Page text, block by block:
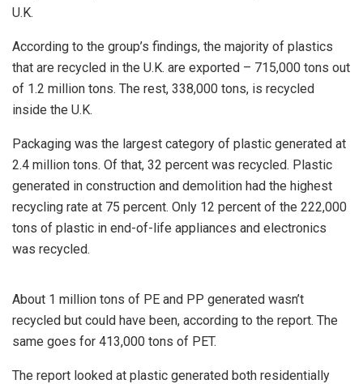
U.K.
According to the group’s findings, the majority of plastics
that are recycled in the U.K. are exported – 715,000 tons out
of 1.2 million tons. The rest, 338,000 tons, is recycled
inside the U.K.
Packaging was the largest category of plastic generated at
2.4 million tons. Of that, 32 percent was recycled. Plastic
generated in construction and demolition had the highest
recycling rate at 75 percent. Only 12 percent of the 222,000
tons of plastic in end-of-life appliances and electronics
was recycled.
About 1 million tons of PE and PP generated wasn’t
recycled but could have been, according to the report. The
same goes for 413,000 tons of PET.
The report looked at plastic generated both residentially